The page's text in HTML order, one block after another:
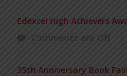
Edexcel High Achievers
Comments are Off
35th Anniversary Book